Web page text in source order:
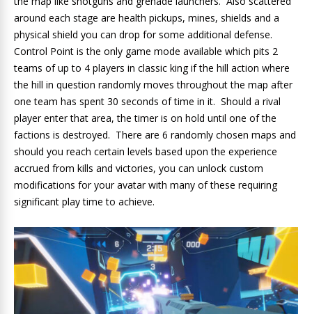
around each stage are health pickups, mines, shields and a
physical shield you can drop for some additional defense.
Control Point is the only game mode available which pits 2
teams of up to 4 players in classic king if the hill action where
the hill in question randomly moves throughout the map after
one team has spent 30 seconds of time in it. Should a rival
player enter that area, the timer is on hold until one of the
factions is destroyed. There are 6 randomly chosen maps and
should you reach certain levels based upon the experience
accrued from kills and victories, you can unlock custom
modifications for your avatar with many of these requiring
significant play time to achieve.